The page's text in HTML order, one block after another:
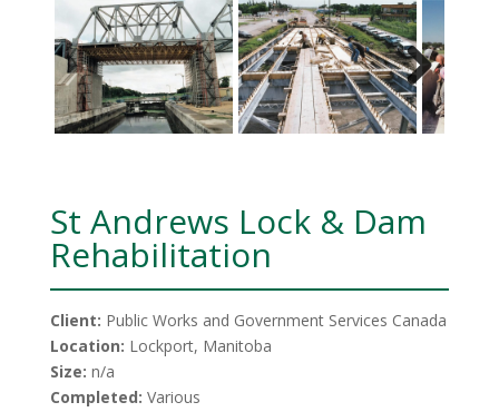
Next
St Andrews Lock & Dam
Rehabilitation
Client: Public Works and Government Services Canada
Location: Lockport, Manitoba
Size: n/a
Completed: Various